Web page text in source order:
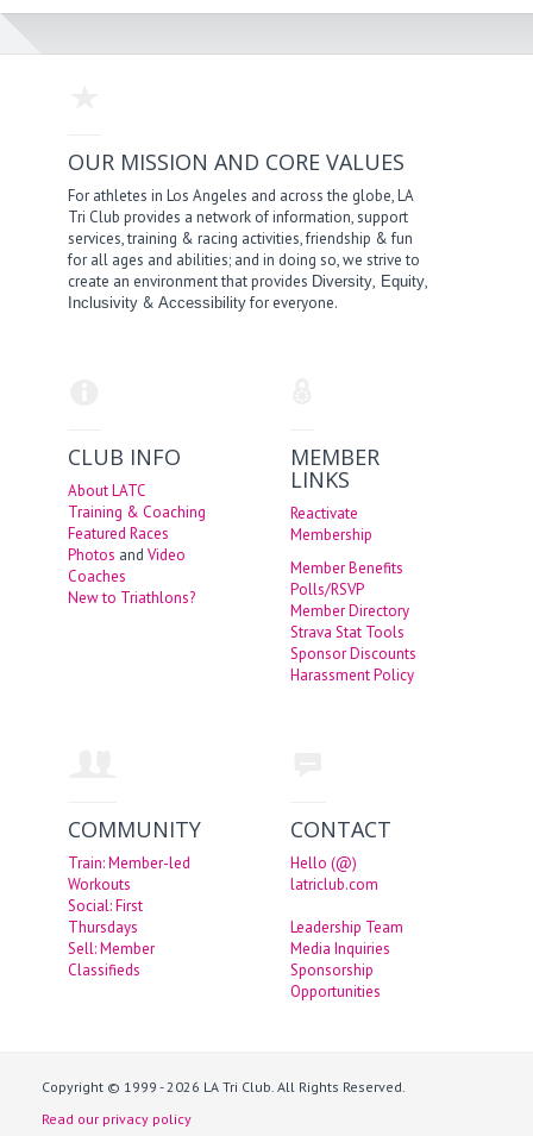
OUR MISSION AND CORE VALUES
For athletes in Los Angeles and across the globe, LA
Tri Club provides a network of information, support
services, training & racing activities, friendship & fun
for all ages and abilities; and in doing so, we strive to
create an environment that provides Diversity, Equity,
Inclusivity &Accessibilityfor everyone.
CLUB INFO
About LATC
Training & Coaching
Featured Races
Photos andVideo
Coaches
New to Triathlons?
MEMBER
LINKS
Reactivate
Membership
Member Benefits
Polls/RSVP
Member Directory
Strava Stat Tools
Sponsor Discounts
Harassment Policy
COMMUNITY
Train: Member-led
Workouts
Social: First
Thursdays
Sell: Member
Classifieds
CONTACT
Hello (@)
latriclub.com
Leadership Team
Media Inquiries
Sponsorship
Opportunities
Copyright © 1999 - 2026 LA Tri Club. All Rights Reserved.
Read our privacy policy